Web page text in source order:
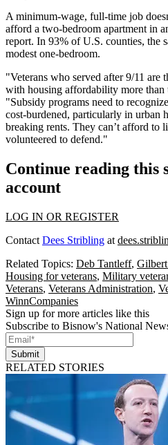
A minimum-wage, full-time job
afford a two-bedroom apartment in
report. In 93% of U.S. counties, the
modest one-bedroom.
"Veterans who served after 9/11 are
with housing affordability more
"Subsidy programs need to
cost-burdened, particularly in urban
breaking rents. They can’t afford to
volunteered to defend."
Continue reading this
account
LOG IN OR REGISTER
Contact Dees Stribling at
Related Topics: Deb Tantleff,
Housing for veterans, Military
Veterans, Veterans Administration,
WinnCompanies
Sign up for more articles like this
Subscribe to Bisnow's National
Submit
RELATED STORIES